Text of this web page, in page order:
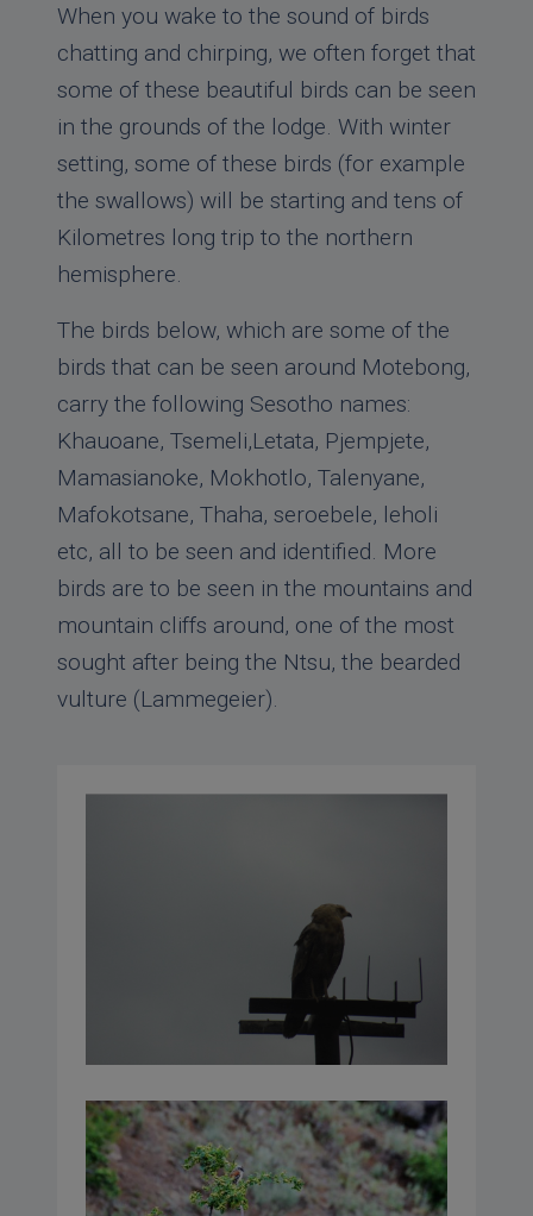
When you wake to the sound of birds
chatting and chirping, we often forget that
some of these beautiful birds can be seen
in the grounds of the lodge. With winter
setting, some of these birds (for example
the swallows) will be starting and tens of
Kilometres long trip to the northern
hemisphere.
The birds below, which are some of the
birds that can be seen around Motebong,
carry the following Sesotho names:
Khauoane, Tsemeli,Letata, Pjempjete,
Mamasianoke, Mokhotlo, Talenyane,
Mafokotsane, Thaha, seroebele, leholi
etc, all to be seen and identified. More
birds are to be seen in the mountains and
mountain cliffs around, one of the most
sought after being the Ntsu, the bearded
vulture (Lammegeier).